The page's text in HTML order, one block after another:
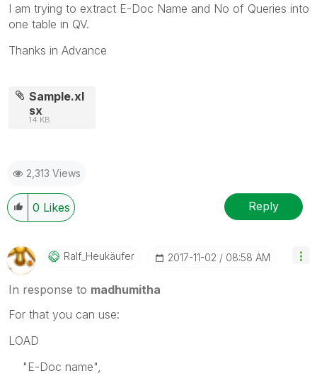
I am trying to extract E-Doc Name and No of Queries into
one table in QV.
Thanks in Advance
Sample.xl
sx
14 KB
2,313 Views
0 Likes Reply
Ralf_Heukäufer ‎2017-11-02 08:58 AM
In response to madhumitha
For that you can use:
LOAD
"E-Doc name",